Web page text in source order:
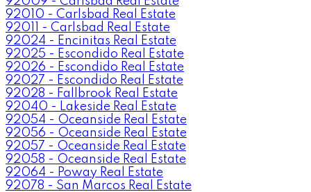
92010 - Carlsbad Real Estate
92011 - Carlsbad Real Estate
92024 - Encinitas Real Estate
92025 - Escondido Real Estate
92026 - Escondido Real Estate
92027 - Escondido Real Estate
92028 - Fallbrook Real Estate
92040 - Lakeside Real Estate
92054 - Oceanside Real Estate
92056 - Oceanside Real Estate
92057 - Oceanside Real Estate
92058 - Oceanside Real Estate
92064 - Poway Real Estate
92078 - San Marcos Real Estate